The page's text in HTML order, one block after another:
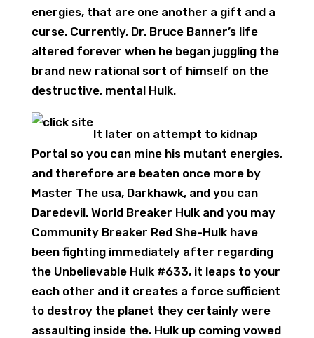
energies, that are one another a gift and a
curse. Currently, Dr. Bruce Banner’s life
altered forever when he began juggling the
brand new rational sort of himself on the
destructive, mental Hulk.
It later on attempt to kidnap
Portal so you can mine his mutant energies,
and therefore are beaten once more by
Master The usa, Darkhawk, and you can
Daredevil. World Breaker Hulk and you may
Community Breaker Red She-Hulk have
been fighting immediately after regarding
the Unbelievable Hulk #633, it leaps to your
each other and it creates a force sufficient
to destroy the planet they certainly were
assaulting inside the. Hulk up coming vowed